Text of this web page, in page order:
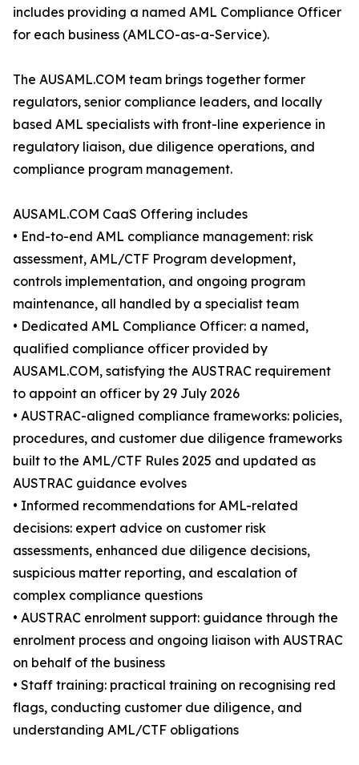
includes providing a named AML Compliance Officer
for each business (AMLCO-as-a-Service).
The AUSAML.COM team brings together former
regulators, senior compliance leaders, and locally
based AML specialists with front-line experience in
regulatory liaison, due diligence operations, and
compliance program management.
AUSAML.COM CaaS Offering includes
• End-to-end AML compliance management: risk
assessment, AML/CTF Program development,
controls implementation, and ongoing program
maintenance, all handled by a specialist team
• Dedicated AML Compliance Officer: a named,
qualified compliance officer provided by
AUSAML.COM, satisfying the AUSTRAC requirement
to appoint an officer by 29 July 2026
• AUSTRAC-aligned compliance frameworks: policies,
procedures, and customer due diligence frameworks
built to the AML/CTF Rules 2025 and updated as
AUSTRAC guidance evolves
• Informed recommendations for AML-related
decisions: expert advice on customer risk
assessments, enhanced due diligence decisions,
suspicious matter reporting, and escalation of
complex compliance questions
• AUSTRAC enrolment support: guidance through the
enrolment process and ongoing liaison with AUSTRAC
on behalf of the business
• Staff training: practical training on recognising red
flags, conducting customer due diligence, and
understanding AML/CTF obligations